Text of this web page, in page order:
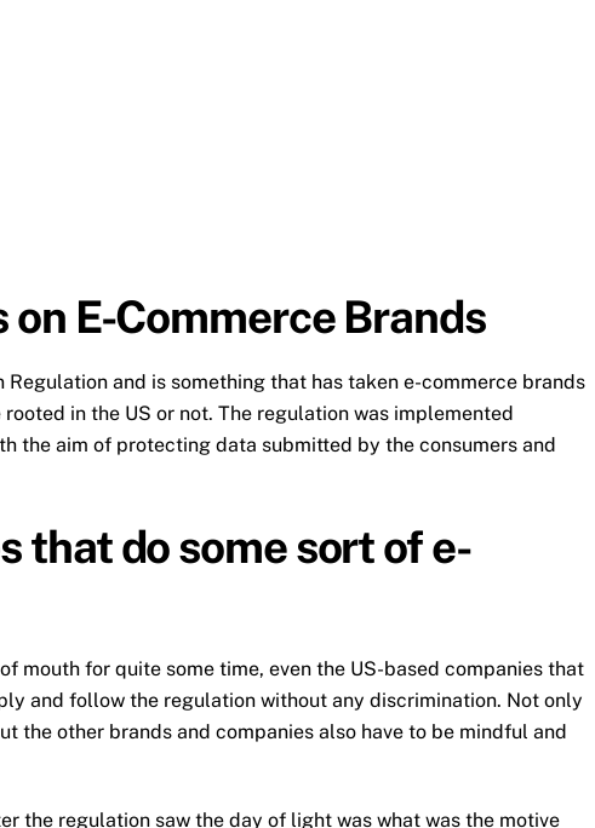
E-Commerce Brands
and is something that has taken e-commerce brands
in the US or not. The regulation was implemented
the aim of protecting data submitted by the consumers and
that do some sort of e-
mouth for quite some time, even the US-based companies that
and follow the regulation without any discrimination. Not only
the other brands and companies also have to be mindful and
the regulation saw the day of light was what was the motive